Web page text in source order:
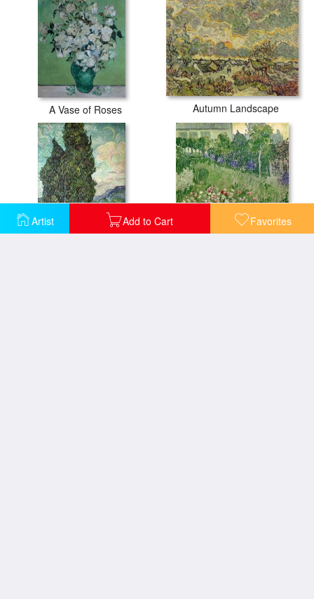
Artist Add to Cart Favorites
A Vase of Roses Autumn Landscape